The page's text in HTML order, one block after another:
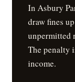
In Asbury
draw fines
unpermitted
The penalty
income.